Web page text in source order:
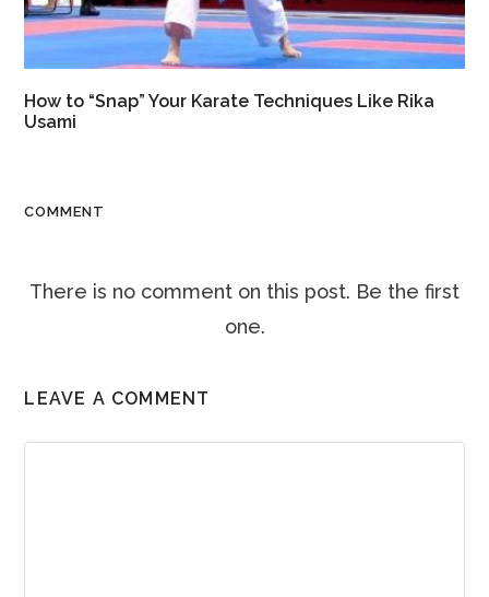
How to “Snap” Your Karate Techniques Like Rika
Usami
COMMENT
There is no comment on this post. Be the first
one.
LEAVE A COMMENT